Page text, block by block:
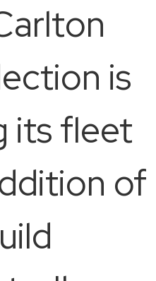
is
its fleet
of